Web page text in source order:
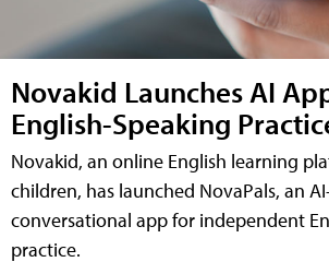
Novakid Launches AI
English-Speaking
Novakid, an online English learning
children, has launched NovaPals, an
conversational app for independent
practice.